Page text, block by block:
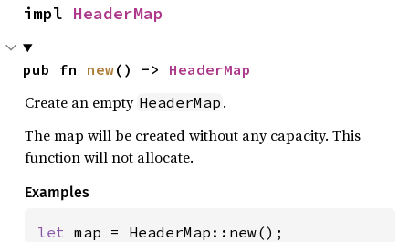
impl HeaderMap
pub fn new() -> HeaderMap
Create an empty HeaderMap .
The map will be created without any capacity. This
function will not allocate.
Examples
let map = HeaderMap::new();